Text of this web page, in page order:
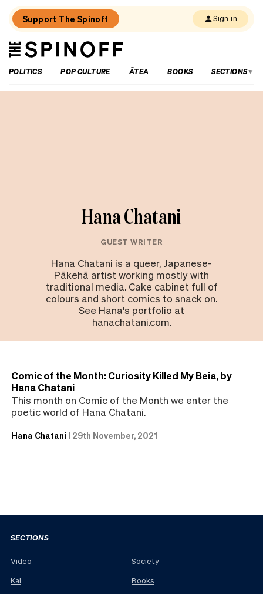
Support The Spinoff Sign in
The
Spinoff
POLITICS
POP CULTURE ĀTEA BOOKS SECTIONS
Hana Chatani
GUEST WRITER
Hana Chatani is a queer, Japanese-
Pākehā artist working mostly with
traditional media. Cake cabinet full of
colours and short comics to snack on.
See Hana's portfolio at
hanachatani.com.
Comic of the Month: Curiosity Killed My Beia, by
Hana Chatani
This month on Comic of the Month we enter the
poetic world of Hana Chatani.
Hana Chatani | 29th November, 2021
SECTIONS
Video
Kai
Society
Books